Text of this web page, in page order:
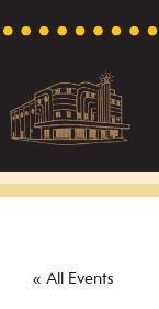
primary
navigation
content
footer
Theatre
Cinema
« All Events